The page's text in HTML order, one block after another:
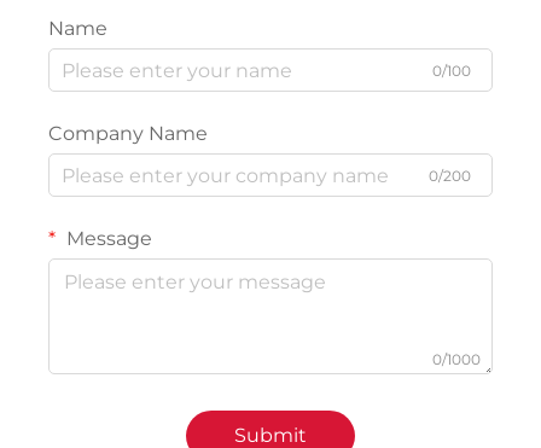
Name
0/100
Company Name
0/200
Message
0/1000
Submit